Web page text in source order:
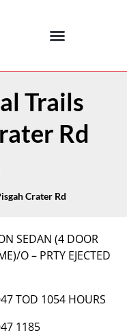
Trails
Rd
Crater Rd
SEDAN (4 DOOR
O – PRTY EJECTED
TOD 1054 HOURS
1185